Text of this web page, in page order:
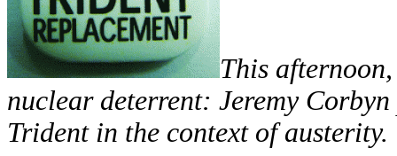
This
nuclear deterrent: Jeremy
Trident in the context of austerity.